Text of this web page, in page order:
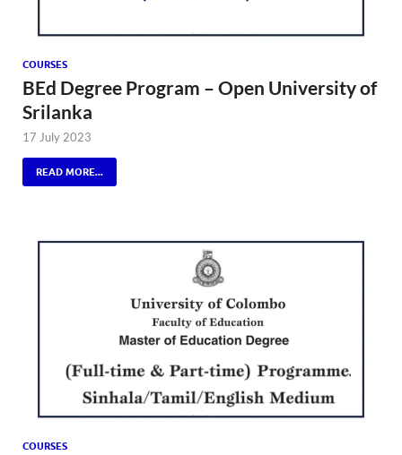
COURSES
BEd Degree Program – Open University of
Srilanka
17 July 2023
READ MORE...
COURSES